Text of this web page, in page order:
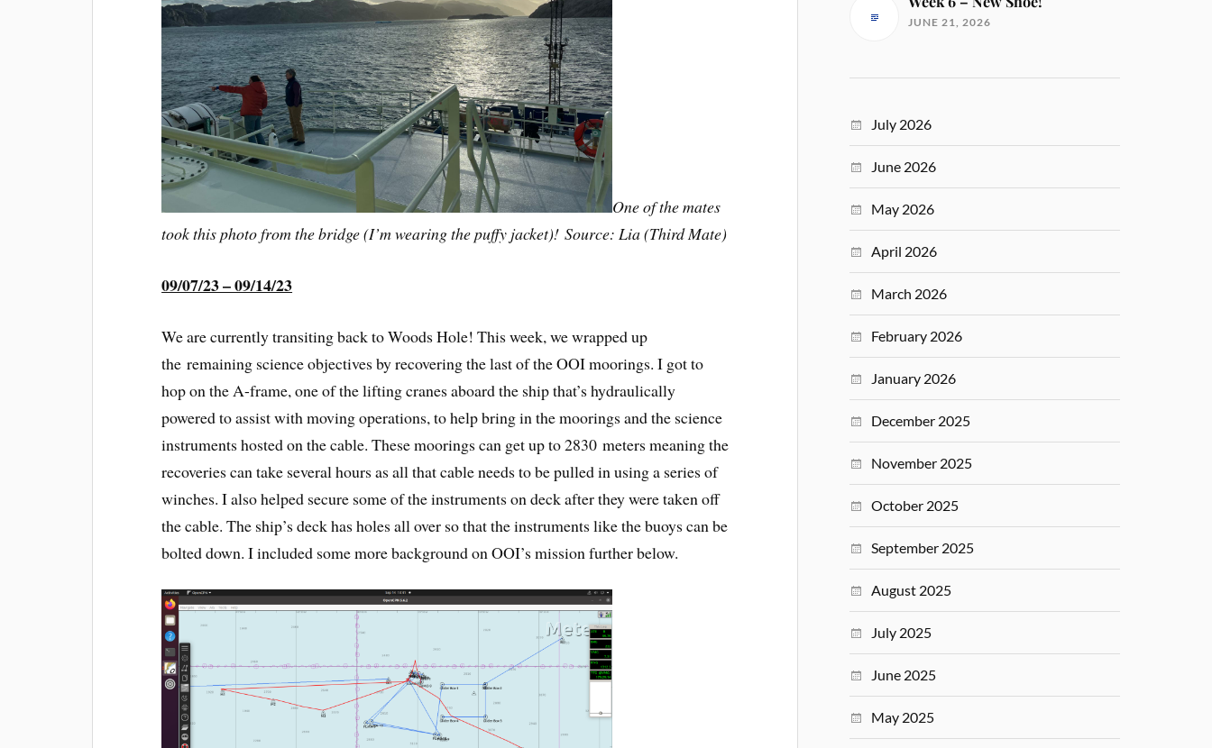
One of the mates
took this photo from the bridge (I’m wearing the puffy jacket)! Source: Lia (Third Mate)
09/07/23 – 09/14/23
We are currently transiting back to Woods Hole! This week, we wrapped up
the remaining science objectives by recovering the last of the OOI moorings. I got to
hop on the A-frame, one of the lifting cranes aboard the ship that’s hydraulically
powered to assist with moving operations, to help bring in the moorings and the science
instruments hosted on the cable. These moorings can get up to 2830 meters meaning the
recoveries can take several hours as all that cable needs to be pulled in using a series of
winches. I also helped secure some of the instruments on deck after they were taken off
the cable. The ship’s deck has holes all over so that the instruments like the buoys can be
bolted down. I included some more background on OOI’s mission further below.
JUNE 21, 2026
July 2026
June 2026
May 2026
April 2026
March 2026
February 2026
January 2026
December 2025
November 2025
October 2025
September 2025
August 2025
July 2025
June 2025
May 2025